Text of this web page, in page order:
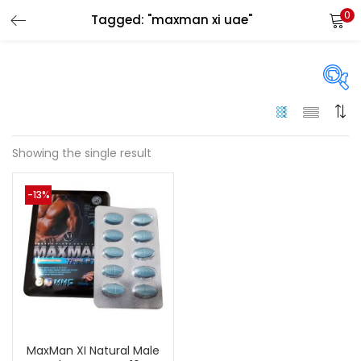
Tagged: "maxman xi uae" 0
On sale(144)
Showing the single result
-13%
MaxMan XI Natural Male
LOGIN
Remember me
Lost password?